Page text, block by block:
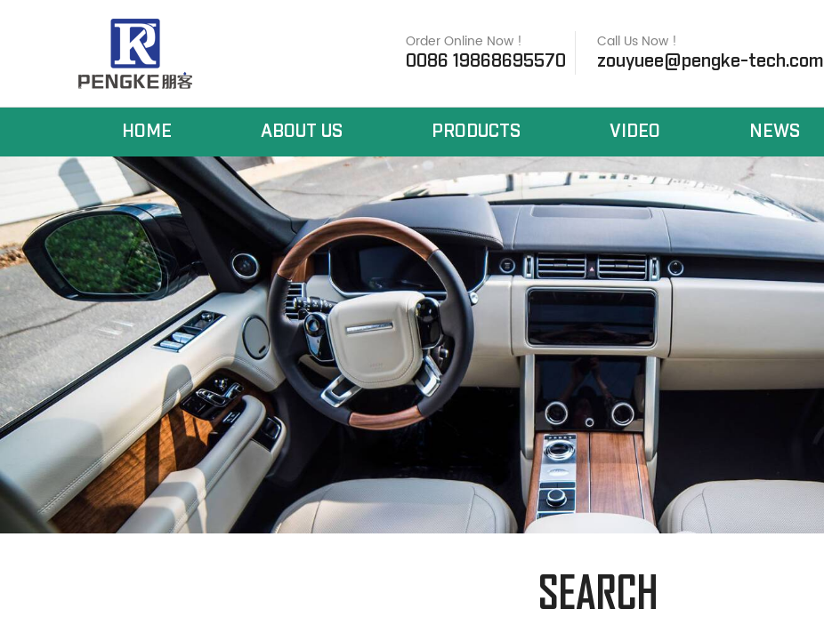
Order Online Now !
0086 19868695570
Call Us Now !
zouyuee@pengke-tech.com
HOME ABOUT US PRODUCTS VIDEO NEWS
SEARCH